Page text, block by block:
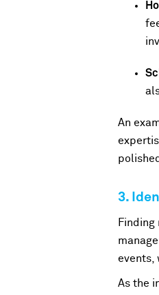
An
3.
events,
As the